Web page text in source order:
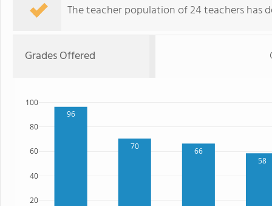
The teacher population of 24 teachers has
Grades Offered
96
70
66
58
20
40
60
80
100